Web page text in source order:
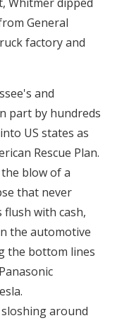
General
factory and
and
part by hundreds
US states as
Rescue Plan.
blow of a
that never
with cash,
the automotive
the bottom lines
around